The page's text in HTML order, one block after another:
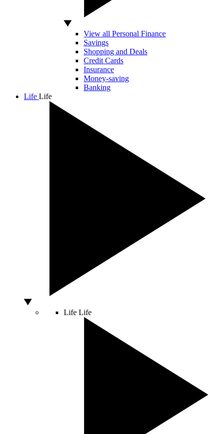
View all Personal Finance
Savings
Shopping and Deals
Credit Cards
Insurance
Money-saving
Banking
Life Life
Life Life